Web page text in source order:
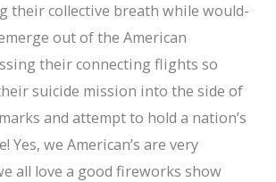
their collective breath while would-
out of the American
their connecting flights so
suicide mission into the side of
and attempt to hold a nation’s
Yes, we American’s are very
all love a good fireworks show